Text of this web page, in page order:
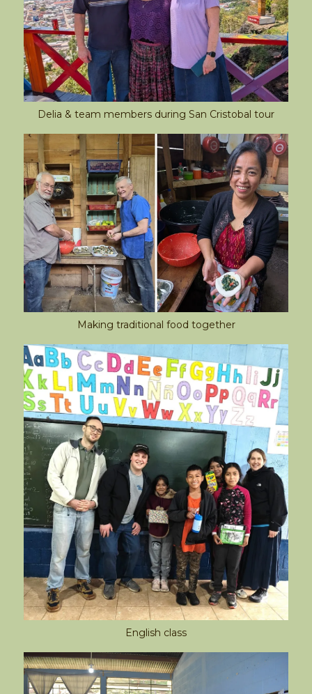
Delia & team members during San Cristobal tour
Making traditional food together
English class